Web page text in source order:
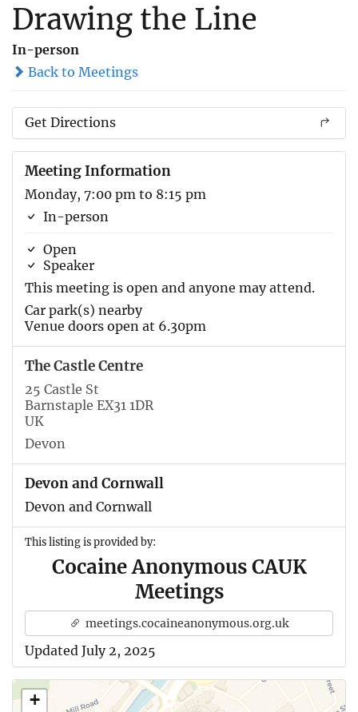
Drawing the Line
In-person
Back to Meetings
Get Directions
Meeting Information
Monday, 7:00 pm to 8:15 pm
In-person
Open
Speaker
This meeting is open and anyone may attend.
Car park(s) nearby
Venue doors open at 6.30pm
The Castle Centre
25 Castle St
Barnstaple EX31 1DR
UK
Devon
Devon and Cornwall
Devon and Cornwall
This listing is provided by:
Cocaine Anonymous CAUK
Meetings
meetings.cocaineanonymous.org.uk
Updated July 2, 2025
+